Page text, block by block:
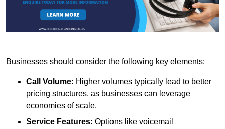
Businesses should consider the following key elements:
Call Volume: Higher volumes typically lead to better
pricing structures, as businesses can leverage
economies of scale.
Service Features: Options like voicemail